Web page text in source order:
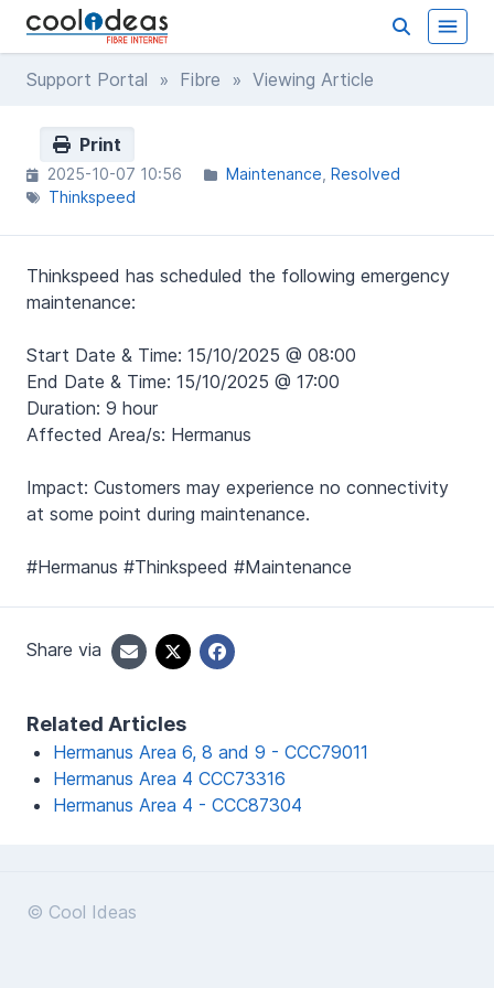
Support Portal » Fibre » Viewing Article
Print
2025-10-07 10:56 Maintenance Resolved
Thinkspeed
Thinkspeed has scheduled the following emergency
maintenance:
Start Date & Time: 15/10/2025 @ 08:00
End Date & Time: 15/10/2025 @ 17:00
Duration: 9 hour
Affected Area/s: Hermanus
Impact: Customers may experience no connectivity
at some point during maintenance.
#Hermanus #Thinkspeed #Maintenance
Share via
Related Articles
Hermanus Area 6, 8 and 9 - CCC79011
Hermanus Area 4 CCC73316
Hermanus Area 4 - CCC87304
© Cool Ideas